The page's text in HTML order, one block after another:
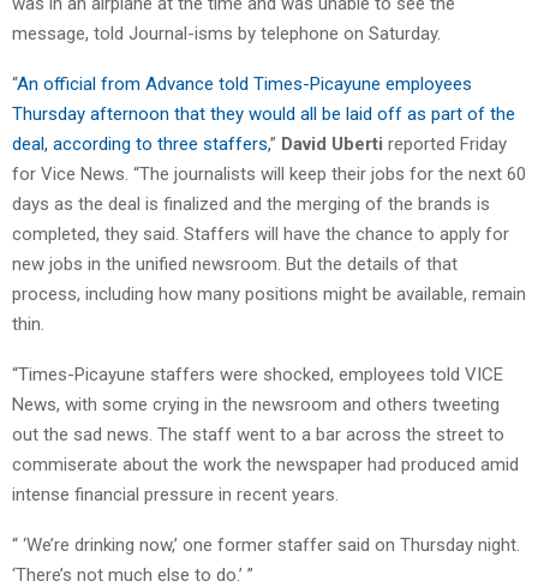
message, told Journal-isms by telephone on Saturday.
“An official from Advance told Times-Picayune employees
Thursday afternoon that they would all be laid off as part of the
deal, according to three staffers,” David Uberti reported Friday
for Vice News. “The journalists will keep their jobs for the next 60
days as the deal is finalized and the merging of the brands is
completed, they said. Staffers will have the chance to apply for
new jobs in the unified newsroom. But the details of that
process, including how many positions might be available, remain
thin.
“Times-Picayune staffers were shocked, employees told VICE
News, with some crying in the newsroom and others tweeting
out the sad news. The staff went to a bar across the street to
commiserate about the work the newspaper had produced amid
intense financial pressure in recent years.
“ ‘We’re drinking now,’ one former staffer said on Thursday night.
‘There’s not much else to do.’ ”